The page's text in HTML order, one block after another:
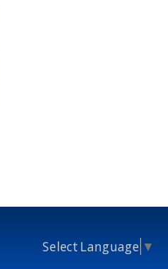
Select Language ▼